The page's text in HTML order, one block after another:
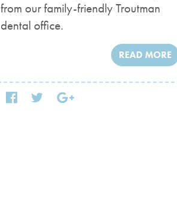
from our family-friendly Troutman
dental office.
READ MORE